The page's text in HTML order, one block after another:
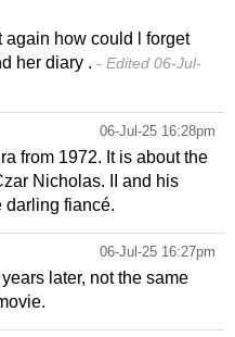
again how could l forget
her diary .
Edited 06-Jul-
06-Jul-25 16:28pm
from 1972. It is about the
Nicholas. II and his
darling fiancé.
06-Jul-25 16:27pm
later, not the same